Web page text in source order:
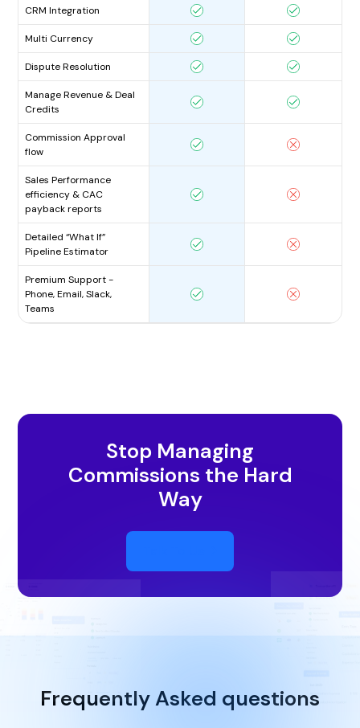
CRM Integration
Multi Currency
Dispute Resolution
Manage Revenue & Deal
Credits
Commission Approval
flow
Sales Performance
efficiency & CAC
payback reports
Detailed “What If”
Pipeline Estimator
Premium Support -
Phone, Email, Slack,
Teams
Stop Managing
Commissions the Hard
Way
Frequently Asked questions